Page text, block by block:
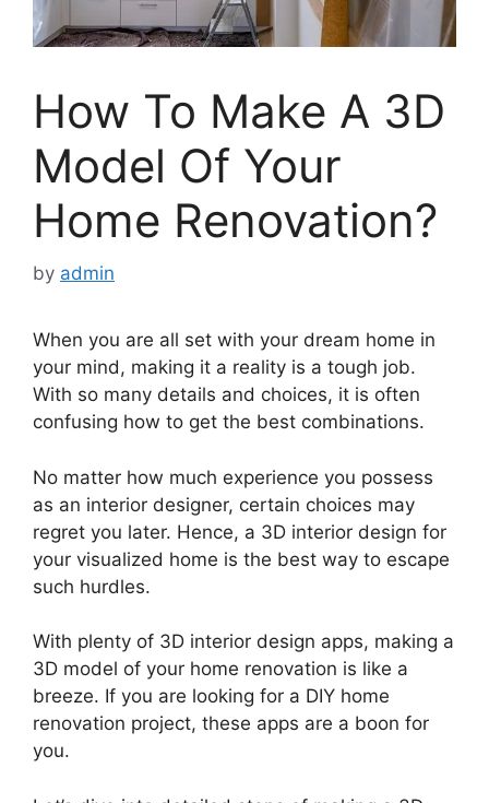
How To Make A 3D
Model Of Your
Home Renovation?
by admin
When you are all set with your dream home in
your mind, making it a reality is a tough job.
With so many details and choices, it is often
confusing how to get the best combinations.
No matter how much experience you possess
as an interior designer, certain choices may
regret you later. Hence, a 3D interior design for
your visualized home is the best way to escape
such hurdles.
With plenty of 3D interior design apps, making a
3D model of your home renovation is like a
breeze. If you are looking for a DIY home
renovation project, these apps are a boon for
you.